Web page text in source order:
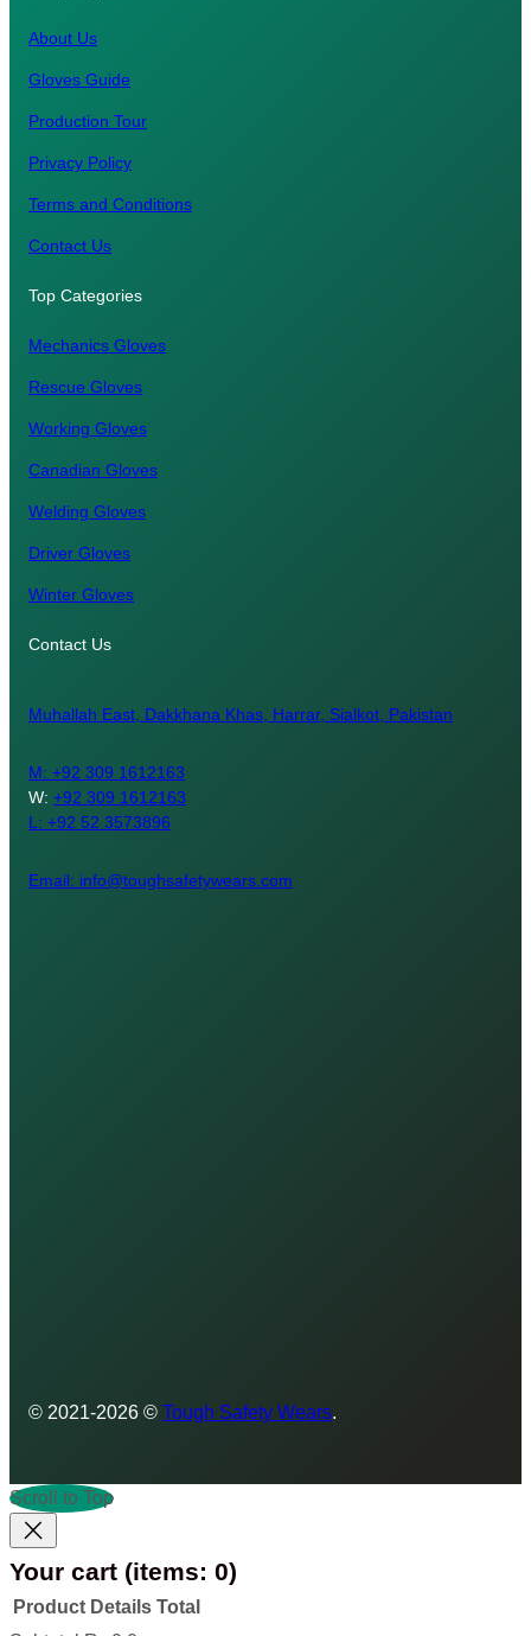
About Us
Gloves Guide
Production Tour
Privacy Policy
Terms and Conditions
Contact Us
Top Categories
Mechanics Gloves
Rescue Gloves
Working Gloves
Canadian Gloves
Welding Gloves
Driver Gloves
Winter Gloves
Contact Us
Muhallah East, Dakkhana Khas, Harrar, Sialkot, Pakistan
M: +92 309 1612163
W: +92 309 1612163
L: +92 52 3573896
Email: info@toughsafetywears.com
© 2021-2026 © Tough Safety Wears.
Scroll to Top
Your cart (items: 0)
Product Details Total